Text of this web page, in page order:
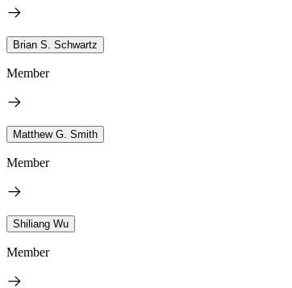
Brian S. Schwartz
Member
Matthew G. Smith
Member
Shiliang Wu
Member